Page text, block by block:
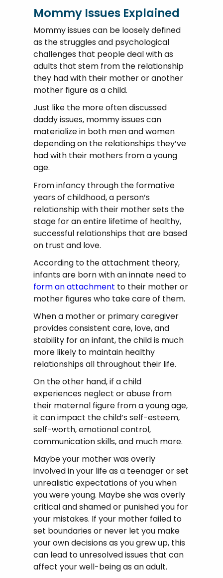
Mommy Issues Explained
Mommy issues can be loosely defined
as the struggles and psychological
challenges that people deal with as
adults that stem from the relationship
they had with their mother or another
mother figure as a child.
Just like the more often discussed
daddy issues, mommy issues can
materialize in both men and women
depending on the relationships they’ve
had with their mothers from a young
age.
From infancy through the formative
years of childhood, a person’s
relationship with their mother sets the
stage for an entire lifetime of healthy,
successful relationships that are based
on trust and love.
According to the attachment theory,
infants are born with an innate need to
form an attachment to their mother or
mother figures who take care of them.
When a mother or primary caregiver
provides consistent care, love, and
stability for an infant, the child is much
more likely to maintain healthy
relationships all throughout their life.
On the other hand, if a child
experiences neglect or abuse from
their maternal figure from a young age,
it can impact the child’s self-esteem,
self-worth, emotional control,
communication skills, and much more.
Maybe your mother was overly
involved in your life as a teenager or set
unrealistic expectations of you when
you were young. Maybe she was overly
critical and shamed or punished you for
your mistakes. If your mother failed to
set boundaries or never let you make
your own decisions as you grew up, this
can lead to unresolved issues that can
affect your well-being as an adult.